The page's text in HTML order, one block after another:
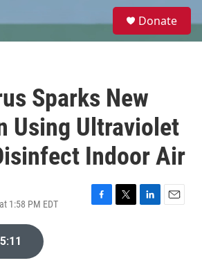
e
Donate
Sparks New
Using Ultraviolet
Indoor Air
1:58 PM EDT
F
T
L
E
5:11